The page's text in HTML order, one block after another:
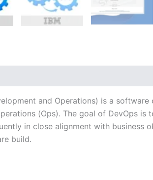
and Operations) is a
(Ops). The goal of DevOps
in close alignment with business
build.